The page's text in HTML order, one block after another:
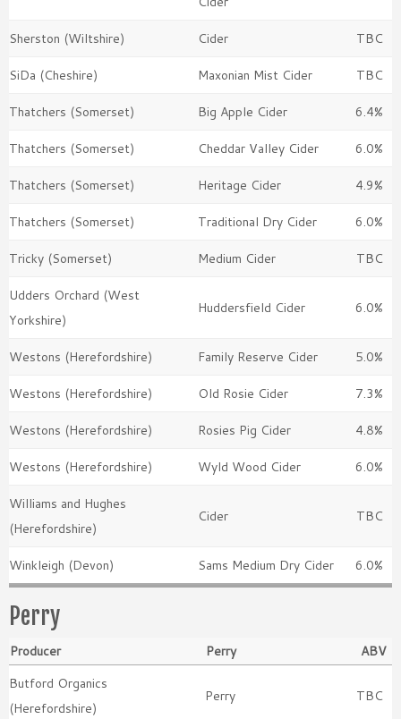
Sherston (Wiltshire) Cider TBC
SiDa (Cheshire) Maxonian Mist Cider TBC
Thatchers (Somerset) Big Apple Cider 6.4%
Thatchers (Somerset) Cheddar Valley Cider 6.0%
Thatchers (Somerset) Heritage Cider 4.9%
Thatchers (Somerset) Traditional Dry Cider 6.0%
Tricky (Somerset) Medium Cider TBC
Udders Orchard (West
Yorkshire)
Huddersfield Cider 6.0%
Westons (Herefordshire) Family Reserve Cider 5.0%
Westons (Herefordshire) Old Rosie Cider 7.3%
Westons (Herefordshire) Rosies Pig Cider 4.8%
Westons (Herefordshire) Wyld Wood Cider 6.0%
Williams and Hughes
(Herefordshire)
Cider TBC
Winkleigh (Devon) Sams Medium Dry Cider 6.0%
Perry
Producer Perry
ABV
Butford Organics
(Herefordshire)
Perry TBC